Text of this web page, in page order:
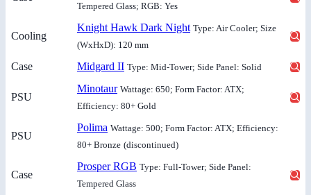
Tempered Glass; RGB: Yes
Cooling
Knight Hawk Dark Night Type: Air Cooler; Size
(WxHxD): 120 mm
Case Midgard II Type: Mid-Tower; Side Panel: Solid
PSU
Minotaur Wattage: 650; Form Factor: ATX;
Efficiency: 80+ Gold
PSU
Polima Wattage: 500; Form Factor: ATX; Efficiency:
80+ Bronze (discontinued)
Case
Prosper RGB Type: Full-Tower; Side Panel:
Tempered Glass